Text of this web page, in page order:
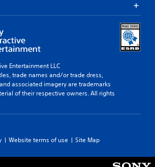
Entertainment LLC
trade names and/or trade dress,
associated imagery are trademarks
of their respective owners. All rights
Website terms of use Site Map